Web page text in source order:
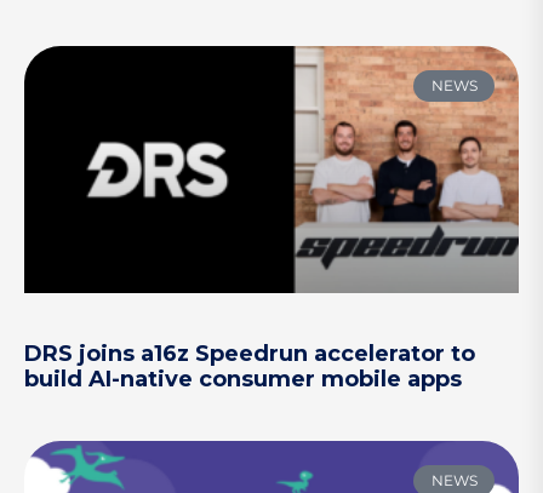
NEWS
DRS joins a16z Speedrun accelerator to
build AI-native consumer mobile apps
NEWS